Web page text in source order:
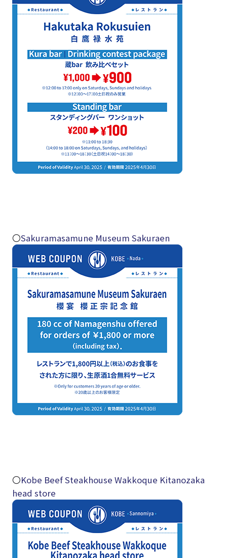
〇Sakuramasamune Museum Sakuraen
〇Kobe Beef Steakhouse Wakkoque Kitanozaka
head store